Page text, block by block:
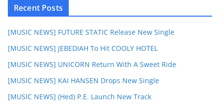
Recent Posts
[MUSIC NEWS] FUTURE STATIC Release New Single
[MUSIC NEWS] JEBEDIAH To Hit COOLY HOTEL
[MUSIC NEWS] UNICORN Return With A Sweet Ride
[MUSIC NEWS] KAI HANSEN Drops New Single
[MUSIC NEWS] (Hed) P.E. Launch New Track